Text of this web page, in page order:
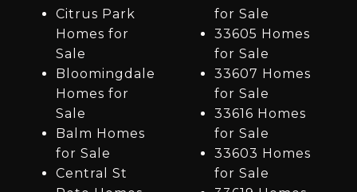
Citrus Park
Homes for
Sale
Bloomingdale
Homes for
Sale
Balm Homes
for Sale
Central St
for Sale
33605 Homes
for Sale
33607 Homes
for Sale
33616 Homes
for Sale
33603 Homes
for Sale